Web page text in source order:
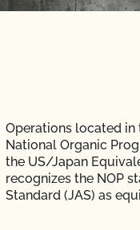
Operations located in
National Organic
the US/Japan
recognizes the NOP
Standard (JAS) as